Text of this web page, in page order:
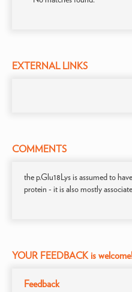
EXTERNAL LINKS
COMMENTS
the p.Glu18Lys is assumed to
protein - it is also mostly
YOUR FEEDBACK is welcome!
Feedback